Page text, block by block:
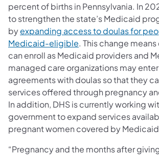
percent of births in Pennsylvania. In
to strengthen the state’s Medicaid
byexpanding access to doulas for
Medicaid-eligible. This change
can enroll as Medicaid providers and
managed care organizations may
agreements with doulas so that they
services offered through pregnancy
In addition, DHS is currently working
government to expand services
pregnant women covered by
“Pregnancy and the months after